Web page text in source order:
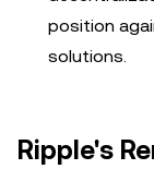
position
solutions.
Ripple's